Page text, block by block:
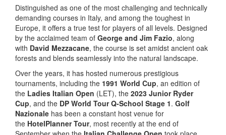
Distinguished as one of the most challenging and technically
demanding courses in Italy, and among the toughest in
Europe, it offers a true test for players of all levels. Designed
by the acclaimed team of George and Jim Fazio, along
with David Mezzacane, the course is set amidst ancient oak
forests and blends seamlessly into the natural landscape.
Over the years, it has hosted numerous prestigious
tournaments, including the 1991 World Cup, an edition of
the Ladies Italian Open (LET), the 2023 Junior Ryder
Cup, and the DP World Tour Q-School Stage 1. Golf
Nazionale has been a constant host venue for
the HotelPlanner Tour, most recently at the end of